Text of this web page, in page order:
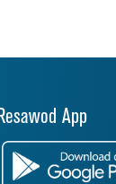
App